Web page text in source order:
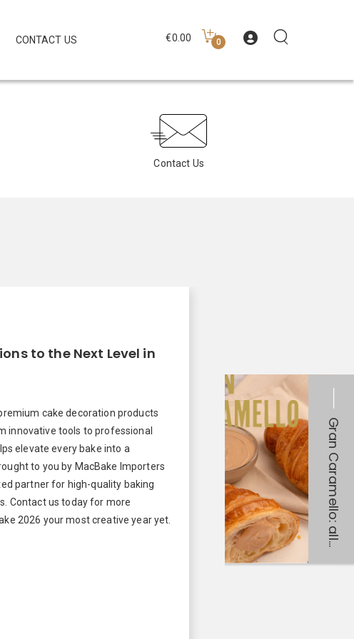
CONTACT US €0.00 0
Contact Us
to the Next Level in
cake decoration products
innovative tools to professional
elevate every bake into a
to you by MacBake Importers
partner for high-quality baking
Contact us today for more
2026 your most creative year yet.
!